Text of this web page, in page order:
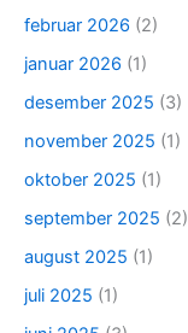
februar 2026 (2)
januar 2026 (1)
desember 2025 (3)
november 2025 (1)
oktober 2025 (1)
september 2025 (2)
august 2025 (1)
juli 2025 (1)